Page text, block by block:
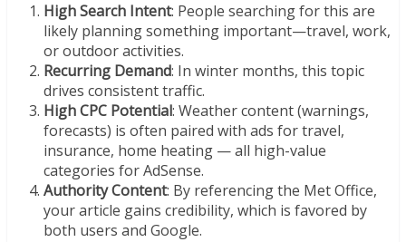
High Search Intent: People searching for this are
likely planning something important—travel, work,
or outdoor activities.
Recurring Demand: In winter months, this topic
drives consistent traffic.
High CPC Potential: Weather content (warnings,
forecasts) is often paired with ads for travel,
insurance, home heating — all high-value
categories for AdSense.
Authority Content: By referencing the Met Office,
your article gains credibility, which is favored by
both users and Google.